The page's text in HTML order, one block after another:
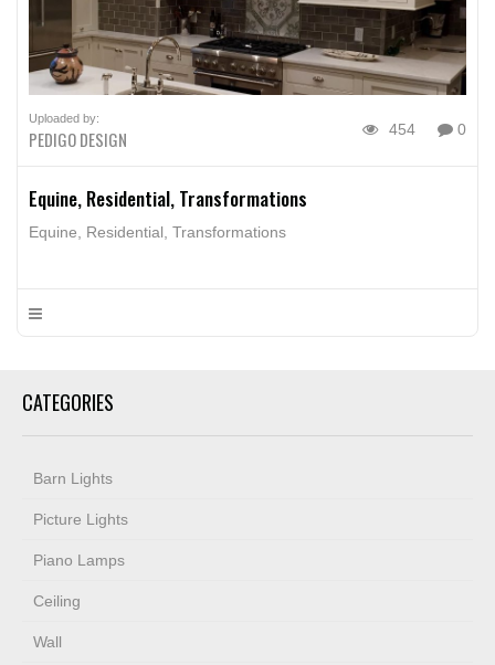
Uploaded by:
PEDIGO DESIGN 454 0
Equine, Residential, Transformations
Equine, Residential, Transformations
CATEGORIES
Barn Lights
Picture Lights
Piano Lamps
Ceiling
Wall